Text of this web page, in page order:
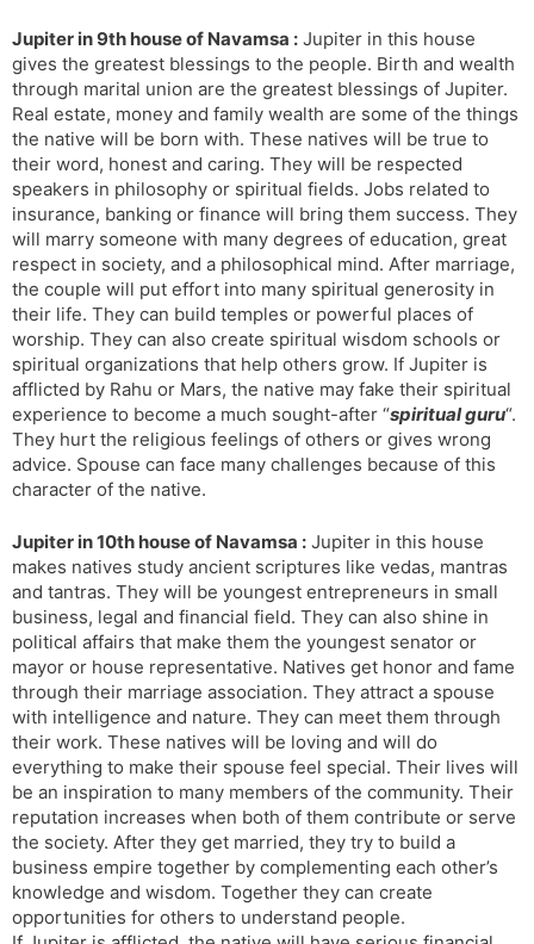
Jupiter in 9th house of Navamsa : Jupiter in this house
gives the greatest blessings to the people. Birth and wealth
through marital union are the greatest blessings of Jupiter.
Real estate, money and family wealth are some of the things
the native will be born with. These natives will be true to
their word, honest and caring. They will be respected
speakers in philosophy or spiritual fields. Jobs related to
insurance, banking or finance will bring them success. They
will marry someone with many degrees of education, great
respect in society, and a philosophical mind. After marriage,
the couple will put effort into many spiritual generosity in
their life. They can build temples or powerful places of
worship. They can also create spiritual wisdom schools or
spiritual organizations that help others grow. If Jupiter is
afflicted by Rahu or Mars, the native may fake their spiritual
experience to become a much sought-after “spiritual guru“.
They hurt the religious feelings of others or gives wrong
advice. Spouse can face many challenges because of this
character of the native.
Jupiter in 10th house of Navamsa : Jupiter in this house
makes natives study ancient scriptures like vedas, mantras
and tantras. They will be youngest entrepreneurs in small
business, legal and financial field. They can also shine in
political affairs that make them the youngest senator or
mayor or house representative. Natives get honor and fame
through their marriage association. They attract a spouse
with intelligence and nature. They can meet them through
their work. These natives will be loving and will do
everything to make their spouse feel special. Their lives will
be an inspiration to many members of the community. Their
reputation increases when both of them contribute or serve
the society. After they get married, they try to build a
business empire together by complementing each other’s
knowledge and wisdom. Together they can create
opportunities for others to understand people.